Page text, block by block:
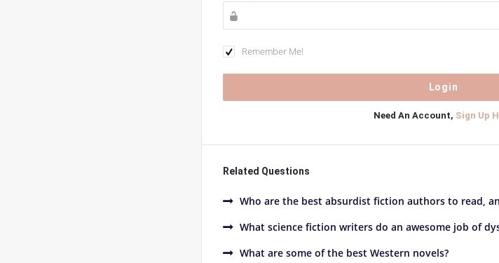
Remember Me!
Need An Account, Sign Up
Related Questions
Who are the best absurdist fiction authors to read,
What science fiction writers do an awesome job of
What are some of the best Western novels?